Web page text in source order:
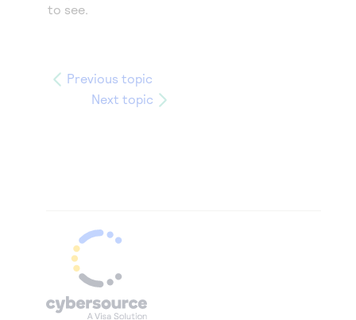
to see.
Previous topic
Next topic